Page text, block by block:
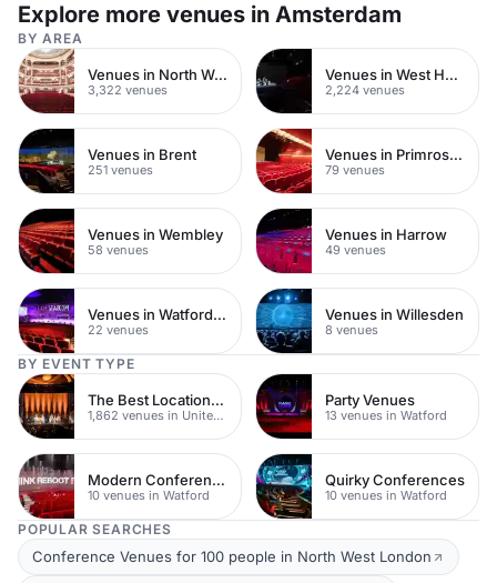
Explore more venues in Amsterdam
BY AREA
Venues in North West London
3,322 venues
Venues in West Hampstead
2,224 venues
Venues in Brent
251 venues
Venues in Primrose Hill
79 venues
Venues in Wembley
58 venues
Venues in Harrow
49 venues
Venues in Watford Town Centre
22 venues
Venues in Willesden
8 venues
BY EVENT TYPE
The Best Locations For Filming In London
1,862 venues in United Kingdom
Party Venues
13 venues in Watford
Modern Conferences
10 venues in Watford
Quirky Conferences
10 venues in Watford
POPULAR SEARCHES
Conference Venues for 100 people in North West London